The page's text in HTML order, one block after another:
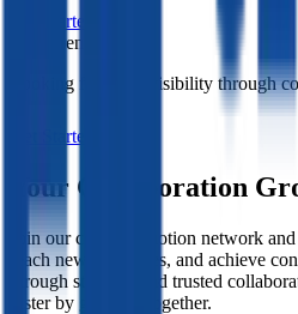
Get Started
Entrepreneurs
Looking for more visibility through
Get Started
Your Collaboration
Join our cross promotion network
reach new audiences, and achieve
through strategic and trusted
faster by growing together.